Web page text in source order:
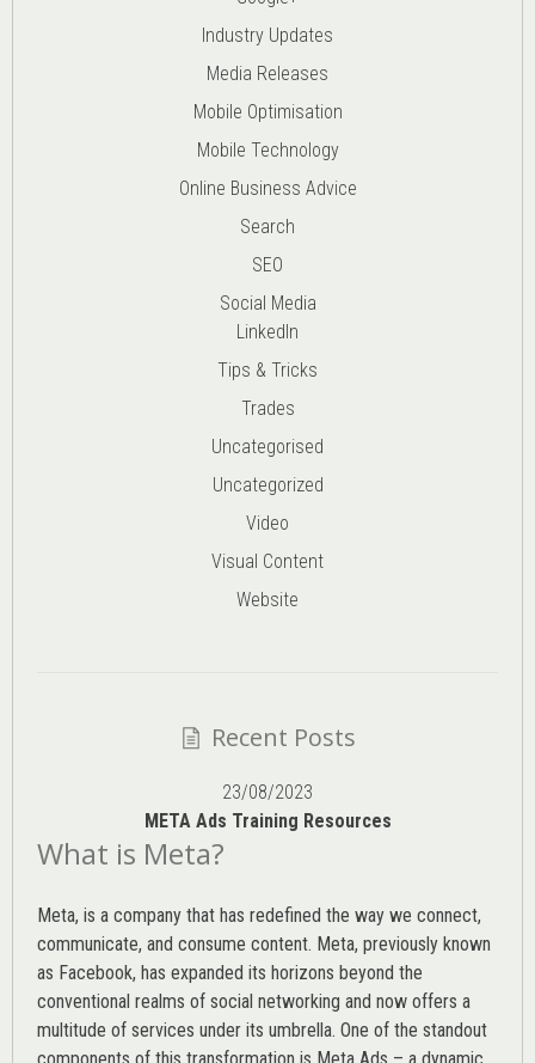
Industry Updates
Media Releases
Mobile Optimisation
Mobile Technology
Online Business Advice
Search
SEO
Social Media
LinkedIn
Tips & Tricks
Trades
Uncategorised
Uncategorized
Video
Visual Content
Website
Recent Posts
23/08/2023
META Ads Training Resources
What is Meta?
Meta, is a company that has redefined the way we connect,
communicate, and consume content. Meta, previously known
as Facebook, has expanded its horizons beyond the
conventional realms of social networking and now offers a
multitude of services under its umbrella. One of the standout
components of this transformation is Meta Ads – a dynamic